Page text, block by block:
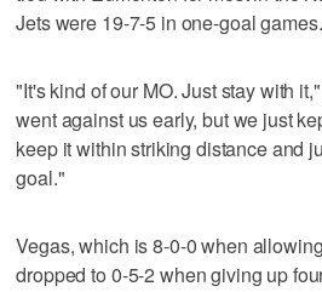
Jets were 19-7-5 in one-goal games.
"It's kind of our MO. Just stay with
went against us early, but we just
keep it within striking distance and
goal."
Vegas, which is 8-0-0 when
dropped to 0-5-2 when giving up